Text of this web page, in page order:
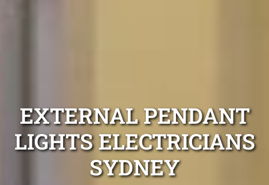
EXTERNAL PENDANT
LIGHTS ELECTRICIANS
SYDNEY